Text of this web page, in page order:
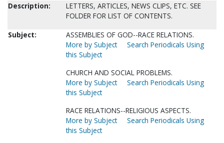
Description:
LETTERS, ARTICLES, NEWS CLIPS, ETC. SEE
FOLDER FOR LIST OF CONTENTS.
Subject:
ASSEMBLIES OF GOD--RACE RELATIONS.
More by Subject
Search Periodicals Using
this Subject
CHURCH AND SOCIAL PROBLEMS.
More by Subject
Search Periodicals Using
this Subject
RACE RELATIONS--RELIGIOUS ASPECTS.
More by Subject
Search Periodicals Using
this Subject